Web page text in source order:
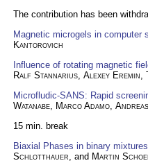
The contribution has been
Magnetic microgels in computer
Kantorovich
Influence of rotating magnetic
Ralf Stannarius Alexey Eremin
Microfludic-SANS: Rapid
Watanabe Marco Adamo
15 min. break
Biaxial Phases in binary
Schlotthauer , and Martin